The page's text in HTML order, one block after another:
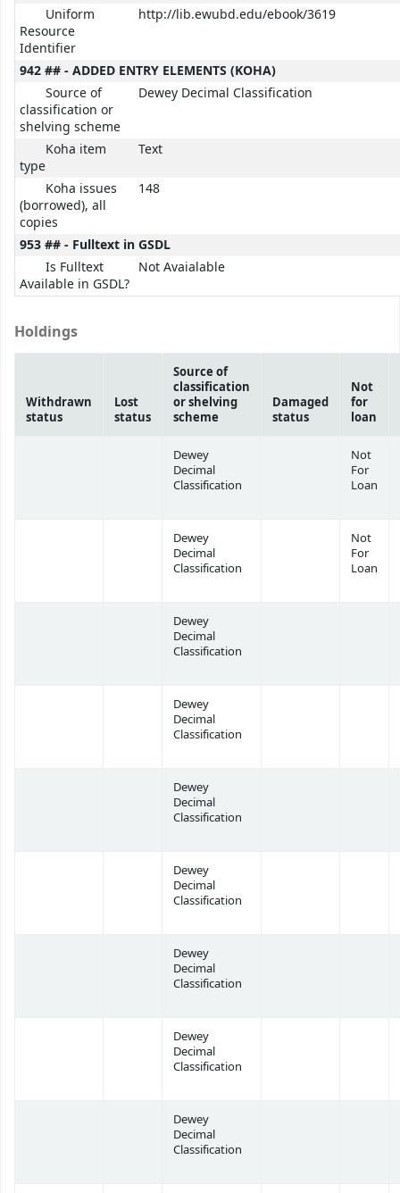
Uniform
Resource
Identifier
http://lib.ewubd.edu/ebook/3619
942 ## - ADDED ENTRY ELEMENTS (KOHA)
Source of
classification or
shelving scheme
Dewey Decimal Classification
Koha item
type
Text
Koha issues
(borrowed), all
copies
148
953 ## - Fulltext in GSDL
Is Fulltext
Available in GSDL?
Not Avaialable
Holdings
Withdrawn
status
Lost
status
Source of
classification
or shelving
scheme
Damaged
status
Not
for
loan
Dewey
Decimal
Classification
Not
For
Loan
Dewey
Decimal
Classification
Not
For
Loan
Dewey
Decimal
Classification
Dewey
Decimal
Classification
Dewey
Decimal
Classification
Dewey
Decimal
Classification
Dewey
Decimal
Classification
Dewey
Decimal
Classification
Dewey
Decimal
Classification